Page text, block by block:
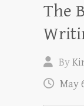
The
By
May